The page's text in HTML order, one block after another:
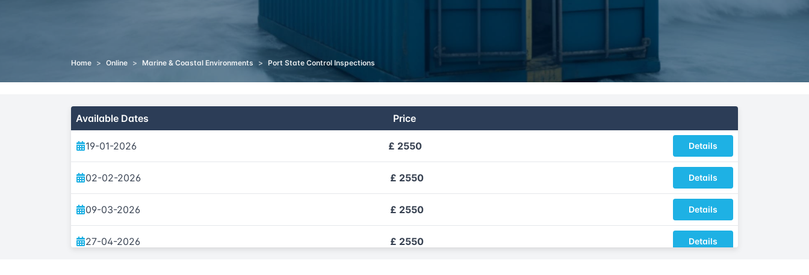
Home > Online > Marine & Coastal Environments > Port State Control Inspections
Available Dates Price
19-01-2026 £ 2550 Details
02-02-2026 £ 2550 Details
09-03-2026 £ 2550 Details
27-04-2026 £ 2550 Details